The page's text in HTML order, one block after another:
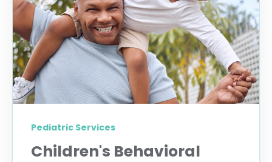
Pediatric Services
Children's Behavioral